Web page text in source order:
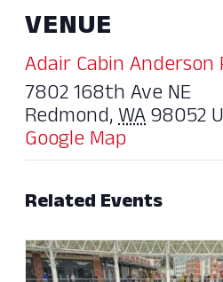
VENUE
Adair Cabin Anderson
7802 168th Ave NE
Redmond,WA98052
Google Map
Related Events